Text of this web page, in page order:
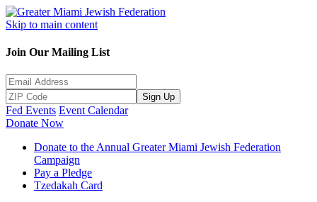
Skip to main content
Join Our Mailing List
Sign Up
Fed Events Event Calendar
Donate Now
Donate to the Annual Greater Miami Jewish Federation
Campaign
Pay a Pledge
Tzedakah Card